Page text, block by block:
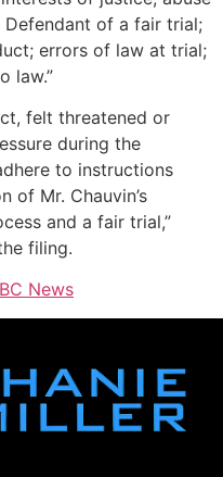
of a fair trial;
errors of law at trial;
law.”
felt threatened or
during the
to instructions
of Mr. Chauvin’s
and a fair trial,”
filing.
News